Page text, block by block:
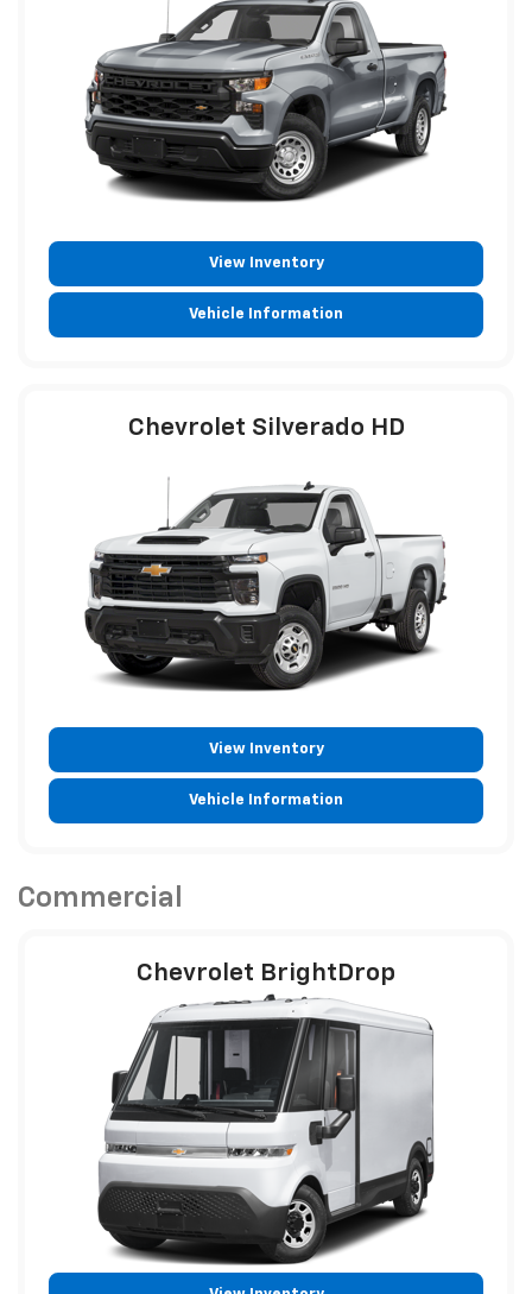
View Inventory
Vehicle Information
Chevrolet Silverado HD
View Inventory
Vehicle Information
Commercial
Chevrolet BrightDrop